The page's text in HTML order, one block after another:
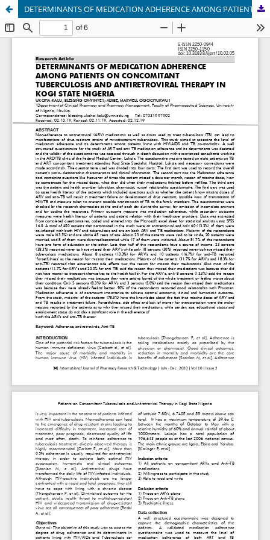
DETERMINANTS OF MEDICATION ADHERENCE AMONG PATIENTS ON CONCOMITANT TUBERCULOSIS AND ANTIRETROVIRAL THERAPY IN KOGI STATE NIGERIA